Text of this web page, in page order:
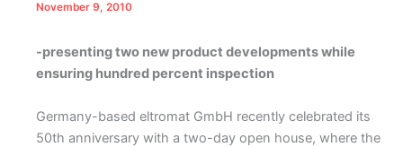
November 9, 2010
-presenting two new product developments while
ensuring hundred percent inspection
Germany-based eltromat GmbH recently celebrated its
50th anniversary with a two-day open house, where the